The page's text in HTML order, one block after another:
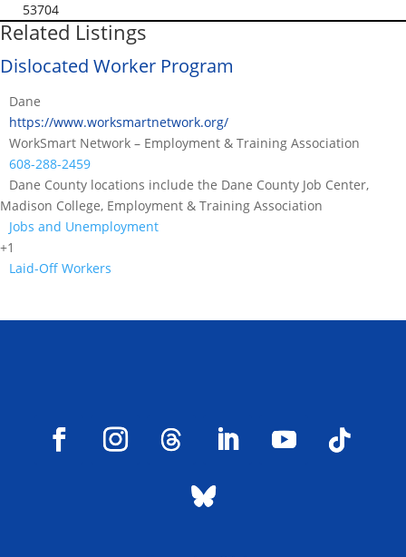
53704
Related Listings
Dislocated Worker Program
Dane
https://www.worksmartnetwork.org/
WorkSmart Network – Employment & Training Association
608-288-2459
Dane County locations include the Dane County Job Center,
Madison College, Employment & Training Association
Jobs and Unemployment
+1
Laid-Off Workers